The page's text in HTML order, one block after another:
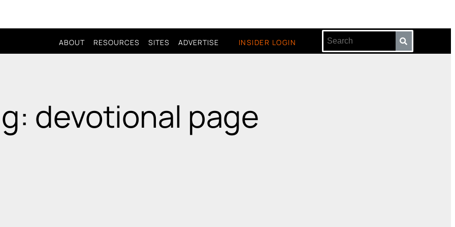
ABOUT RESOURCES SITES ADVERTISE INSIDER LOGIN
devotional page